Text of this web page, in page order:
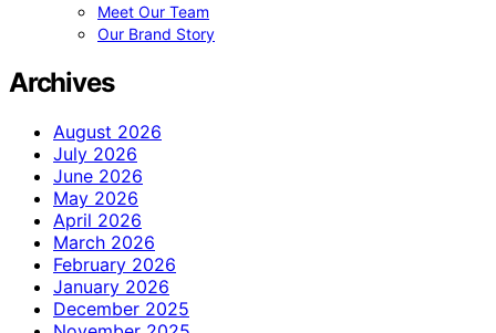
Meet Our Team
Our Brand Story
Archives
August 2026
July 2026
June 2026
May 2026
April 2026
March 2026
February 2026
January 2026
December 2025